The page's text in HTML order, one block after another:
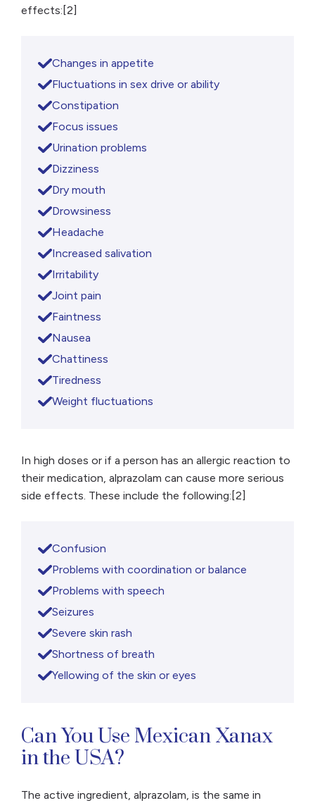
effects:[2]
Changes in appetite
Fluctuations in sex drive or ability
Constipation
Focus issues
Urination problems
Dizziness
Dry mouth
Drowsiness
Headache
Increased salivation
Irritability
Joint pain
Faintness
Nausea
Chattiness
Tiredness
Weight fluctuations
In high doses or if a person has an allergic reaction to
their medication, alprazolam can cause more serious
side effects. These include the following:[2]
Confusion
Problems with coordination or balance
Problems with speech
Seizures
Severe skin rash
Shortness of breath
Yellowing of the skin or eyes
Can You Use Mexican Xanax
in the USA?
The active ingredient, alprazolam, is the same in